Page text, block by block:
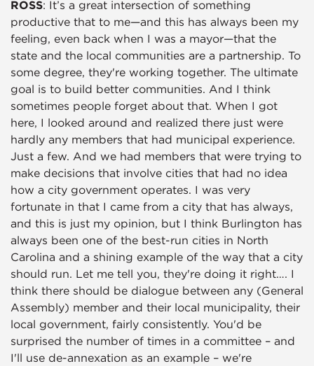
ROSS: It’s a great intersection of something
productive that to me—and this has always been my
feeling, even back when I was a mayor—that the
state and the local communities are a partnership. To
some degree, they're working together. The ultimate
goal is to build better communities. And I think
sometimes people forget about that. When I got
here, I looked around and realized there just were
hardly any members that had municipal experience.
Just a few. And we had members that were trying to
make decisions that involve cities that had no idea
how a city government operates. I was very
fortunate in that I came from a city that has always,
and this is just my opinion, but I think Burlington has
always been one of the best-run cities in North
Carolina and a shining example of the way that a city
should run. Let me tell you, they're doing it right…. I
think there should be dialogue between any (General
Assembly) member and their local municipality, their
local government, fairly consistently. You'd be
surprised the number of times in a committee – and
I'll use de-annexation as an example – we're